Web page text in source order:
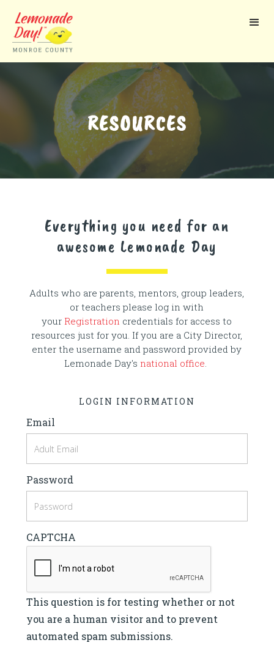
main
content
RESOURCES
Everything you need for an
awesome Lemonade Day
Adults who are parents, mentors, group leaders,
or teachers please log in with
your Registration credentials for access to
resources just for you. If you are a City Director,
enter the username and password provided by
Lemonade Day'snational office.
LOGIN INFORMATION
Email
Password
CAPTCHA
This question is for testing whether or not
you are a human visitor and to prevent
automated spam submissions.